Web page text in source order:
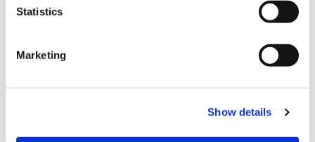
Statistics
Marketing
Show details
people, coaches and more importantly, everyone is
chill and here to train and have a good time.